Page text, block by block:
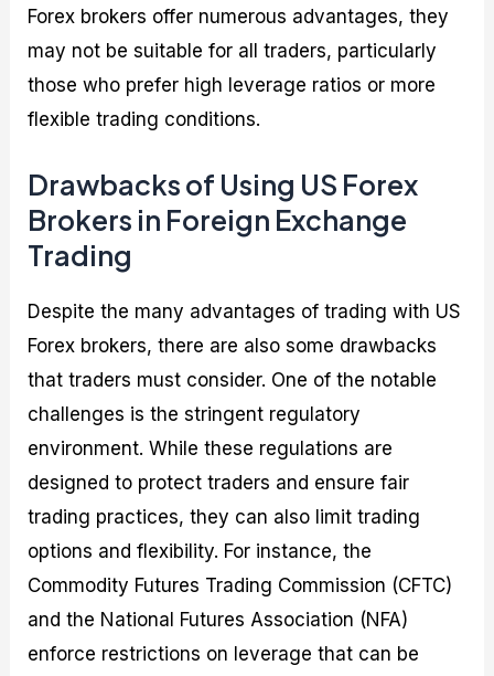
Forex brokers offer numerous advantages, they
may not be suitable for all traders, particularly
those who prefer high leverage ratios or more
flexible trading conditions.
Drawbacks of Using US Forex
Brokers in Foreign Exchange
Trading
Despite the many advantages of trading with US
Forex brokers, there are also some drawbacks
that traders must consider. One of the notable
challenges is the stringent regulatory
environment. While these regulations are
designed to protect traders and ensure fair
trading practices, they can also limit trading
options and flexibility. For instance, the
Commodity Futures Trading Commission (CFTC)
and the National Futures Association (NFA)
enforce restrictions on leverage that can be